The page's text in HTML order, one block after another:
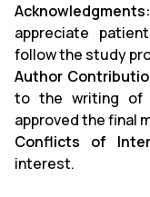
appreciate
follow the study
Author
to the writing of
approved the final
Conflicts of
interest.